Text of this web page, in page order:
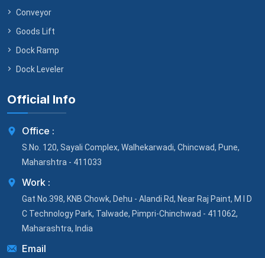
Conveyor
Goods Lift
Dock Ramp
Dock Leveler
Official Info
Office :
S.No. 120, Sayali Complex, Walhekarwadi, Chincwad, Pune,
Maharshtra - 411033
Work :
Gat No.398, KNB Chowk, Dehu - Alandi Rd, Near Raj Paint, M I D
C Technology Park, Talwade, Pimpri-Chinchwad - 411062,
Maharashtra, India
Email